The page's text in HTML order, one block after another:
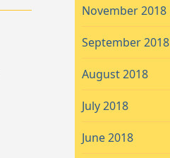
November 2018
September 2018
August 2018
July 2018
June 2018